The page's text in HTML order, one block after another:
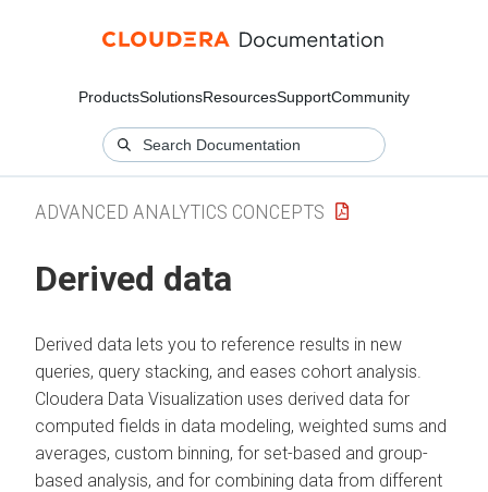
ProductsSolutionsResourcesSupportCommunity
ADVANCED ANALYTICS CONCEPTS
Derived data
Derived data lets you to reference results in new
queries, query stacking, and eases cohort analysis.
Cloudera Data Visualization uses derived data for
computed fields in data modeling, weighted sums and
averages, custom binning, for set-based and group-
based analysis, and for combining data from different